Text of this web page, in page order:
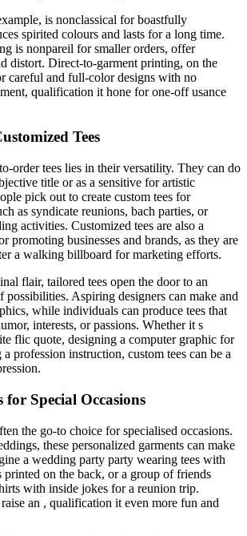
is nonclassical for boastfully
spirited colours and lasts for a long time.
is nonpareil for smaller orders, offer
distort. Direct-to-garment printing, on the
careful and full-color designs with no
qualification it hone for one-off usance
Tees
order tees lies in their versatility. They can do
title or as a sensitive for artistic
pick out to create custom tees for
as syndicate reunions, bach parties, or
activities. Customized tees are also a
promoting businesses and brands, as they are
a walking billboard for marketing efforts.
flair, tailored tees open the door to an
Aspiring designers can make and
while individuals can produce tees that
interests, or passions. Whether it s
flic quote, designing a computer graphic for
profession instruction, custom tees can be a
for Special Occasions
the go-to choice for specialised occasions.
these personalized garments can make
a wedding party party wearing tees with
printed on the back, or a group of friends
with inside jokes for a reunion trip.
an , qualification it even more fun and